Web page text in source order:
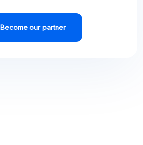
Become our partner